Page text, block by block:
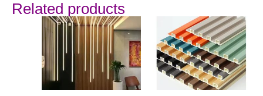
Related products